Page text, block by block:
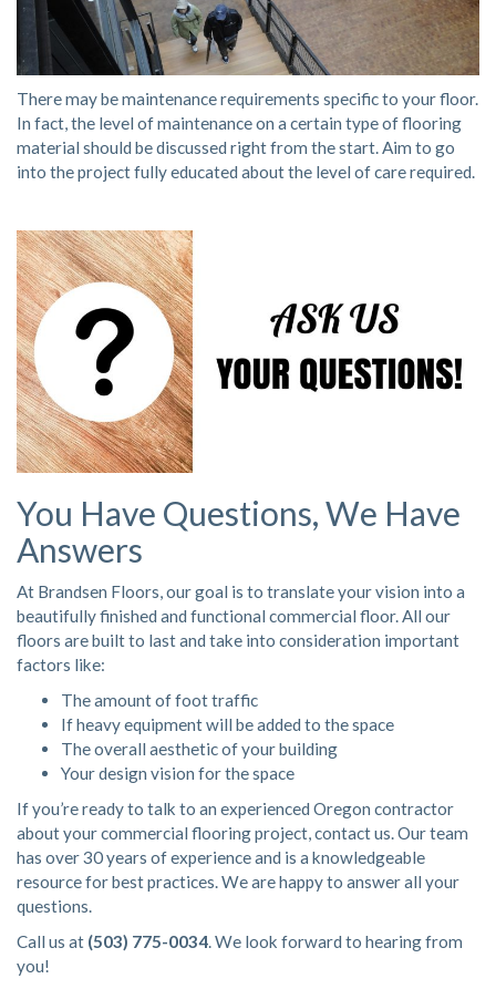
There may be maintenance requirements specific to your floor.
In fact, the level of maintenance on a certain type of flooring
material should be discussed right from the start. Aim to go
into the project fully educated about the level of care required.
You Have Questions, We Have
Answers
At Brandsen Floors, our goal is to translate your vision into a
beautifully finished and functional commercial floor. All our
floors are built to last and take into consideration important
factors like:
The amount of foot traffic
If heavy equipment will be added to the space
The overall aesthetic of your building
Your design vision for the space
If you’re ready to talk to an experienced Oregon contractor
about your commercial flooring project,contact us. Our team
has over 30 years of experience and is a knowledgeable
resource for best practices. We are happy to answer all your
questions.
Call us at (503) 775-0034. We look forward to hearing from
you!